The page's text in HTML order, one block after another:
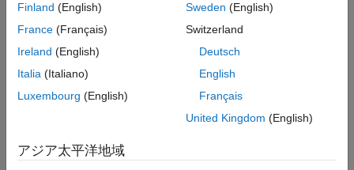
Mapping Modes
To use external data, you map the data to your system under
test (SUT) using these mapping modes:
The names of the inport block the signal data corresponds
The full block pathname, in the form
Finland (English)
France (Français)
Ireland (English)
Italia (Italiano)
Luxembourg (English)
Sweden (English)
Switzerland
Deutsch
English
Français
United Kingdom (English)
アジア太平洋地域